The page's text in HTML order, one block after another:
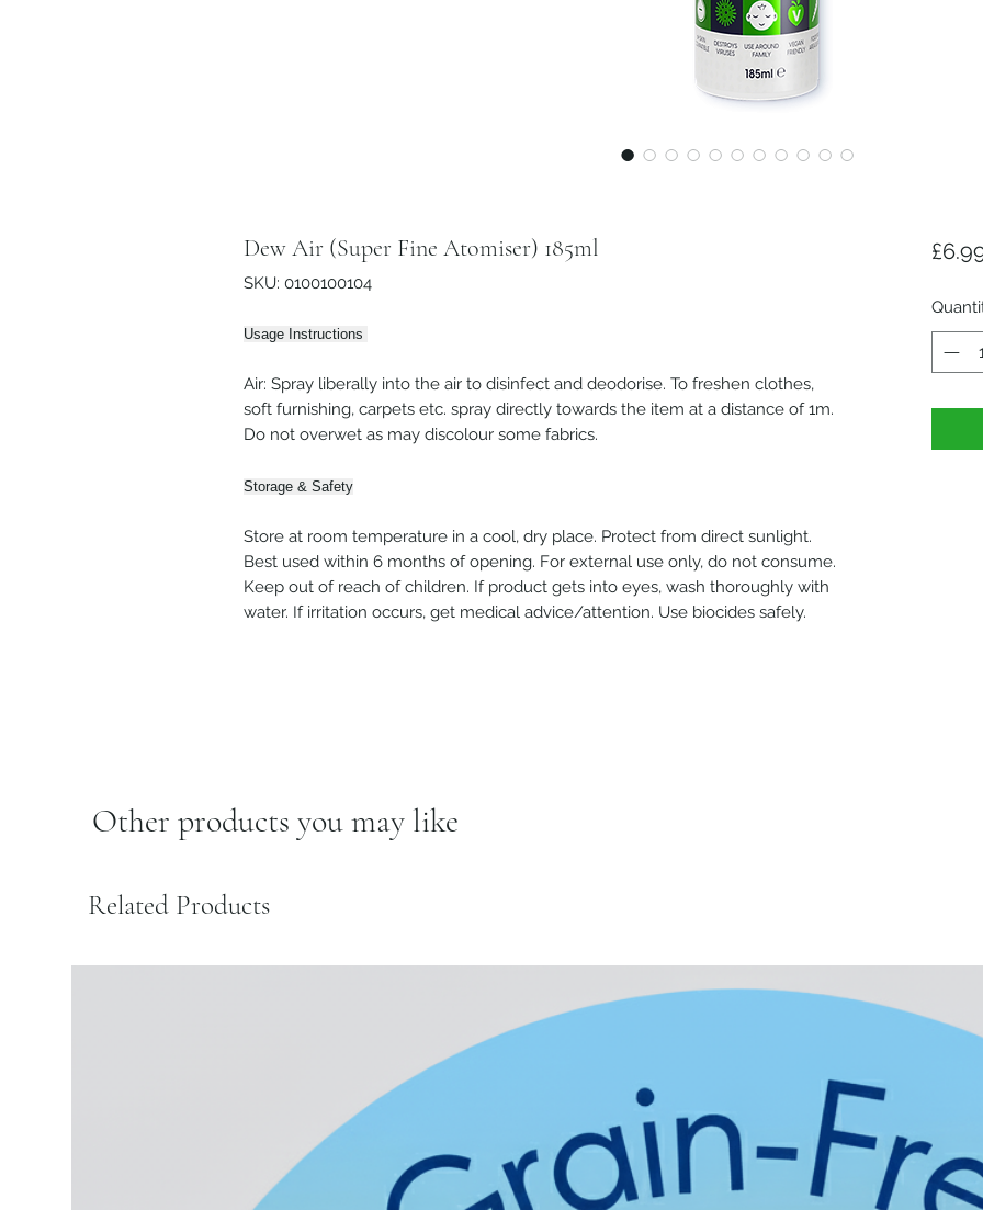
Dew Air (Super Fine Atomiser) 185ml
SKU: 0100100104
Usage Instructions
Air: Spray liberally into the air to disinfect and deodorise. To freshen clothes,
soft furnishing, carpets etc. spray directly towards the item at a distance of 1m.
Do not overwet as may discolour some fabrics.
Storage & Safety
Store at room temperature in a cool, dry place. Protect from direct sunlight.
Best used within 6 months of opening. For external use only, do not consume.
Keep out of reach of children. If product gets into eyes, wash thoroughly with
water. If irritation occurs, get medical advice/attention. Use biocides safely.
Other products you may like
Related Products